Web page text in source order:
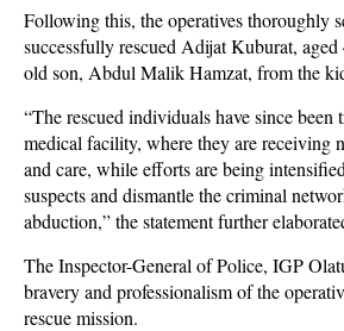
Following this, the operatives thoroughly
successfully rescued Adijat Kuburat,
old son, Abdul Malik Hamzat, from the
“The rescued individuals have since been
medical facility, where they are receiving
and care, while efforts are being
suspects and dismantle the criminal
abduction,” the statement further
The Inspector-General of Police, IGP
bravery and professionalism of the
rescue mission.